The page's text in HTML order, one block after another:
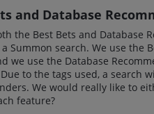
and Database
the Best Bets and Database
Summon search. We use the
we use the Database
to the tags used, a search
We would really like to
feature?